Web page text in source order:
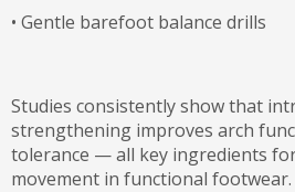
• Gentle barefoot balance drills
Studies consistently show that
strengthening improves arch
tolerance — all key ingredients
movement in functional footwear.